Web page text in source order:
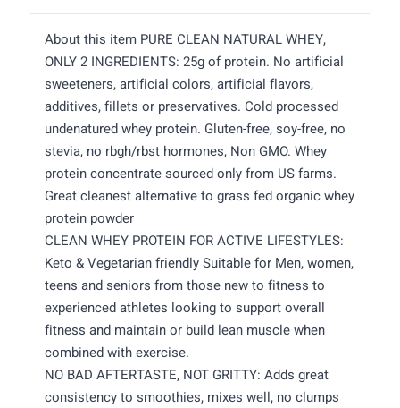
About this item PURE CLEAN NATURAL WHEY,
ONLY 2 INGREDIENTS: 25g of protein. No artificial
sweeteners, artificial colors, artificial flavors,
additives, fillets or preservatives. Cold processed
undenatured whey protein. Gluten-free, soy-free, no
stevia, no rbgh/rbst hormones, Non GMO. Whey
protein concentrate sourced only from US farms.
Great cleanest alternative to grass fed organic whey
protein powder
CLEAN WHEY PROTEIN FOR ACTIVE LIFESTYLES:
Keto & Vegetarian friendly Suitable for Men, women,
teens and seniors from those new to fitness to
experienced athletes looking to support overall
fitness and maintain or build lean muscle when
combined with exercise.
NO BAD AFTERTASTE, NOT GRITTY: Adds great
consistency to smoothies, mixes well, no clumps